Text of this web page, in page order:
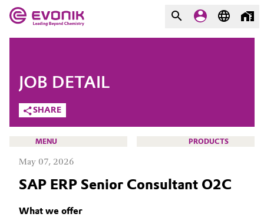
Market
Adhesives & Sealants
Evonik - Leading Beyond
Chemistry
What drives us
COMPANY
SHARE
JOB DETAIL
MENU PRODUCTS
May 07, 2026
SAP ERP Senior Consultant O2C
What we offer